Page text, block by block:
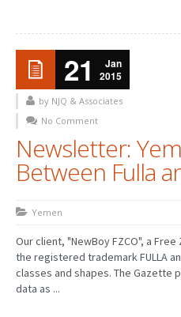
21
Jan
2015
by NJQ & Associates
No Comment
Newsletter:
Between Fulla
Yemen
Our client, "NewBoy FZCO", a
the registered trademark FULLA
classes and shapes. The Gazette
data as ...